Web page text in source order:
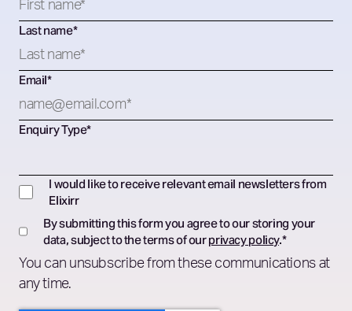
Last name*
Email*
Enquiry Type*
I would like to receive relevant email newsletters from
Elixirr
By submitting this form you agree to our storing your
data, subject to the terms of ourprivacy policy.*
You can unsubscribe from these communications at
any time.